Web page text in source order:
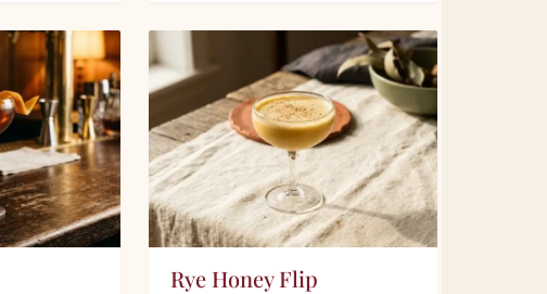
Rye Honey Flip